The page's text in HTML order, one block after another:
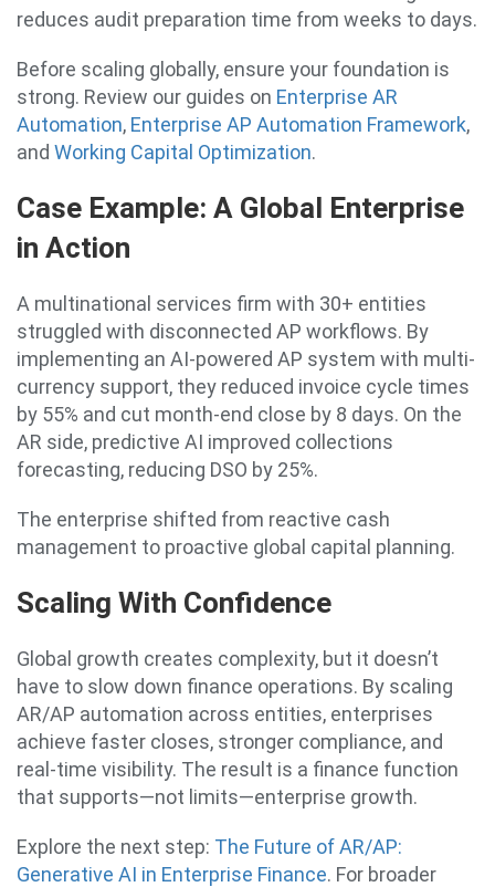
reduces audit preparation time from weeks to days.
Before scaling globally, ensure your foundation is
strong. Review our guides on Enterprise AR
Automation, Enterprise AP Automation Framework,
and Working Capital Optimization.
Case Example: A Global Enterprise
in Action
A multinational services firm with 30+ entities
struggled with disconnected AP workflows. By
implementing an AI-powered AP system with multi-
currency support, they reduced invoice cycle times
by 55% and cut month-end close by 8 days. On the
AR side, predictive AI improved collections
forecasting, reducing DSO by 25%.
The enterprise shifted from reactive cash
management to proactive global capital planning.
Scaling With Confidence
Global growth creates complexity, but it doesn’t
have to slow down finance operations. By scaling
AR/AP automation across entities, enterprises
achieve faster closes, stronger compliance, and
real-time visibility. The result is a finance function
that supports—not limits—enterprise growth.
Explore the next step: The Future of AR/AP:
Generative AI in Enterprise Finance. For broader